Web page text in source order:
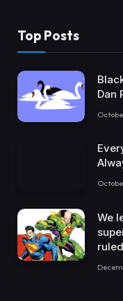
Top Posts
Dan
We
ruled